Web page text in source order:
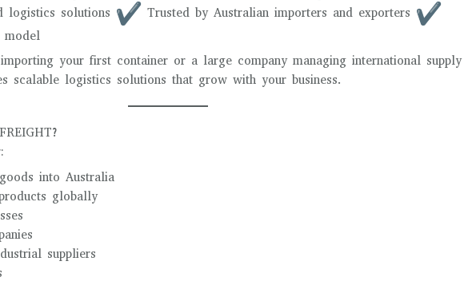
logistics solutions
Trusted by Australian importers and exporters
model
your first container or a large company managing international supply
scalable logistics solutions that grow with your business.
into Australia
globally
suppliers